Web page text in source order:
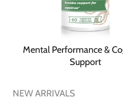
Mental Performance &
Support
NEW ARRIVALS